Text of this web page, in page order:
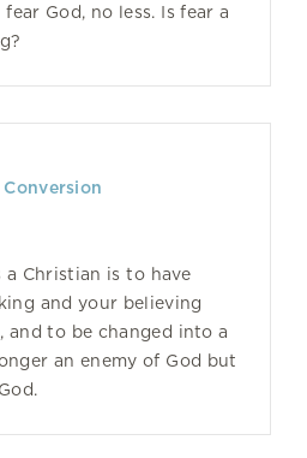
God, no less. Is fear a
a Christian is to have
and your believing
and to be changed into a
an enemy of God but